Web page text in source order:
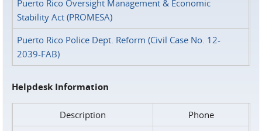
Puerto Rico Oversight Management & Economic
Stability Act (PROMESA)
Puerto Rico Police Dept. Reform (Civil Case No. 12-
2039-FAB)
Helpdesk Information
Description
Phone